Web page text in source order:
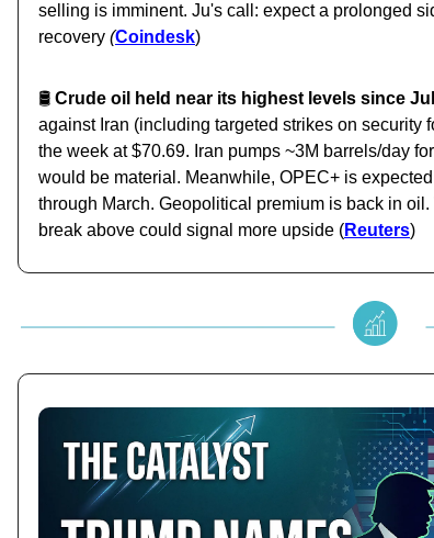
selling is imminent. Ju's call: expect a prolonged
recovery (Coindesk)
🛢️ Crude oil held near its highest levels since
against Iran (including targeted strikes on security
the week at $70.69. Iran pumps ~3M barrels/day
would be material. Meanwhile, OPEC+ is
through March. Geopolitical premium is back in
break above could signal more upside (Reuters)